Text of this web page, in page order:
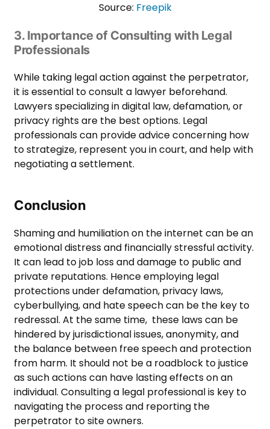
Source: Freepik
3. Importance of Consulting with Legal
Professionals
While taking legal action against the perpetrator,
it is essential to consult a lawyer beforehand.
Lawyers specializing in digital law, defamation, or
privacy rights are the best options. Legal
professionals can provide advice concerning how
to strategize, represent you in court, and help with
negotiating a settlement.
Conclusion
Shaming and humiliation on the internet can be an
emotional distress and financially stressful activity.
It can lead to job loss and damage to public and
private reputations. Hence employing legal
protections under defamation, privacy laws,
cyberbullying, and hate speech can be the key to
redressal. At the same time, these laws can be
hindered by jurisdictional issues, anonymity, and
the balance between free speech and protection
from harm. It should not be a roadblock to justice
as such actions can have lasting effects on an
individual. Consulting a legal professional is key to
navigating the process and reporting the
perpetrator to site owners.